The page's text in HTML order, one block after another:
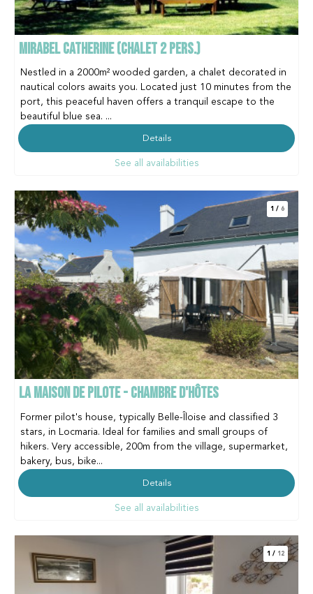
MIRABEL CATHERINE (CHALET 2 PERS.)
Nestled in a 2000m² wooded garden, a chalet decorated in
nautical colors awaits you. Located just 10 minutes from the
port, this peaceful haven offers a tranquil escape to the
beautiful blue sea. ...
Details
See all availabilities
1 / 6
LA MAISON DE PILOTE - CHAMBRE D'HÔTES
Former pilot's house, typically Belle-Îloise and classified 3
stars, in Locmaria. Ideal for families and small groups of
hikers. Very accessible, 200m from the village, supermarket,
bakery, bus, bike...
Details
See all availabilities
1 / 12